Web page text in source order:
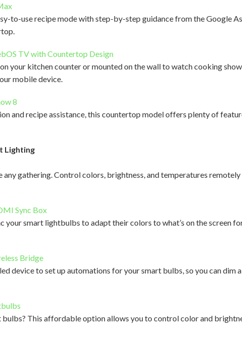
to-use recipe mode with step-by-step guidance from the Google
TV with Countertop Design
your kitchen counter or mounted on the wall to watch cooking
mobile device.
8
and recipe assistance, this countertop model offers plenty of
Lighting
any gathering. Control colors, brightness, and temperatures
Sync Box
your smart lightbulbs to adapt their colors to what’s on the screen
Bridge
device to set up automations for your smart bulbs, so you can dim
This affordable option allows you to control color and